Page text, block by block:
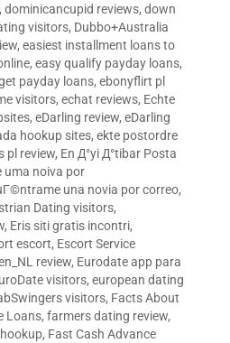
dominicancupid reviews, down
visitors, Dubbo+Australia
, easiest installment loans to
, easy qualify payday loans,
payday loans, ebonyflirt pl
visitors, echat reviews, Echte
, eDarling review, eDarling
hookup sites, ekte postordre
pl review, En Д°yi Д°tibar Posta
uma noiva por
una novia por correo,
Dating visitors,
, Eris siti gratis incontri,
escort, Escort Service
review, Eurodate app para
visitors, european dating
visitors, Facts About
Loans, farmers dating review,
, Fast Cash Advance